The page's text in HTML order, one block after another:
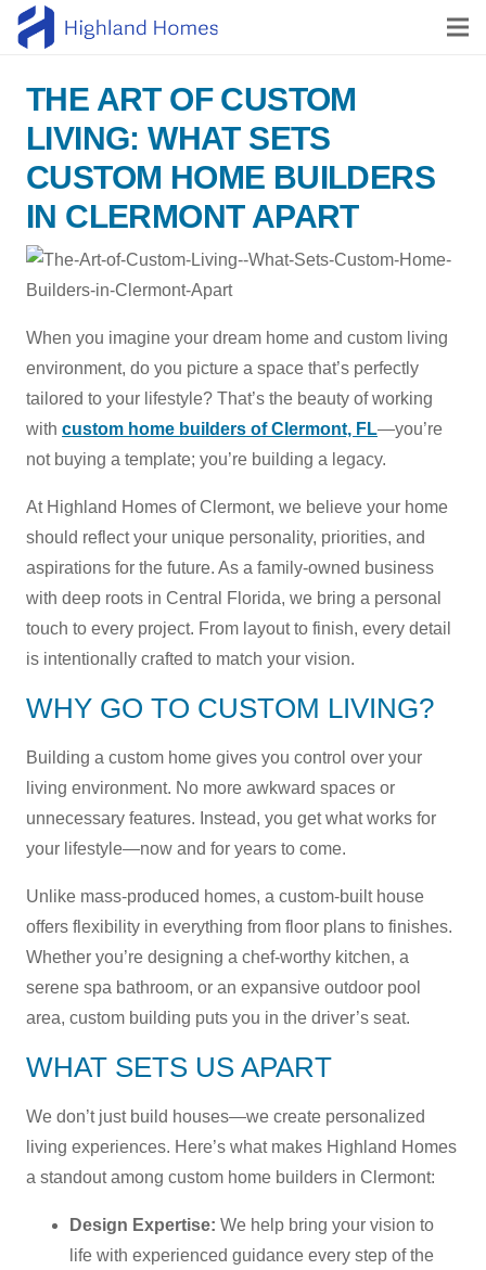
THE ART OF CUSTOM
LIVING: WHAT SETS
CUSTOM HOME BUILDERS
IN CLERMONT APART
When you imagine your dream home and custom living
environment, do you picture a space that’s perfectly
tailored to your lifestyle? That’s the beauty of working
with custom home builders of Clermont, FL—you’re
not buying a template; you’re building a legacy.
At Highland Homes of Clermont, we believe your home
should reflect your unique personality, priorities, and
aspirations for the future. As a family-owned business
with deep roots in Central Florida, we bring a personal
touch to every project. From layout to finish, every detail
is intentionally crafted to match your vision.
WHY GO TO CUSTOM LIVING?
Building a custom home gives you control over your
living environment. No more awkward spaces or
unnecessary features. Instead, you get what works for
your lifestyle—now and for years to come.
Unlike mass-produced homes, a custom-built house
offers flexibility in everything from floor plans to finishes.
Whether you’re designing a chef-worthy kitchen, a
serene spa bathroom, or an expansive outdoor pool
area, custom building puts you in the driver’s seat.
WHAT SETS US APART
We don’t just build houses—we create personalized
living experiences. Here’s what makes Highland Homes
a standout among custom home builders in Clermont:
Design Expertise: We help bring your vision to
life with experienced guidance every step of the